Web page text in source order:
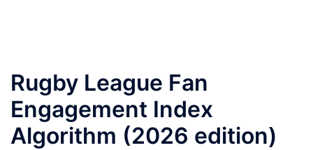
Rugby League Fan
Engagement Index
Algorithm (2026 edition)